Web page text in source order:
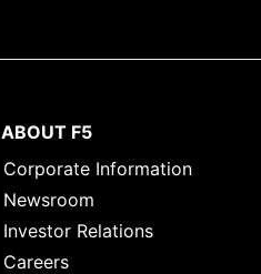
ABOUT F5
Corporate Information
Newsroom
Investor Relations
Careers